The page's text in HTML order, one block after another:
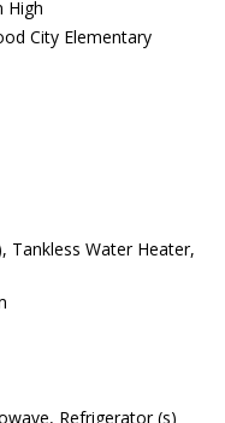
High
City Elementary
Tankless Water Heater,
Refrigerator (s)